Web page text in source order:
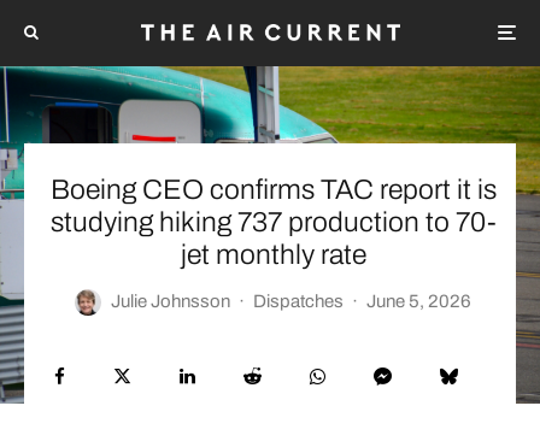
Boeing CEO confirms TAC report it is
studying hiking 737 production to 70-
jet monthly rate
Julie Johnsson · Dispatches · June 5, 2026